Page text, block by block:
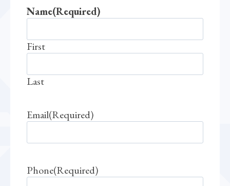
Name(Required)
First
Last
Email(Required)
Phone(Required)